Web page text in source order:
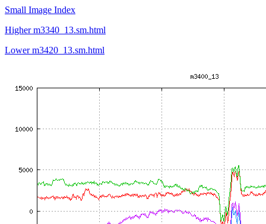
Small Image Index
Higher m3340_13.sm.html
Lower m3420_13.sm.html